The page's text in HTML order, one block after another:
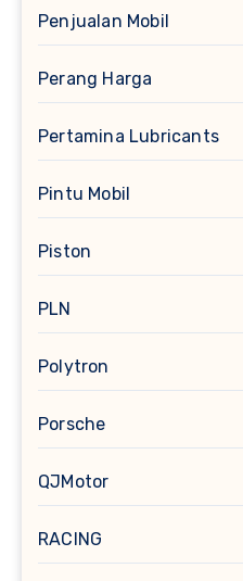
Penjualan Mobil
Perang Harga
Pertamina Lubricants
Pintu Mobil
Piston
PLN
Polytron
Porsche
QJMotor
RACING